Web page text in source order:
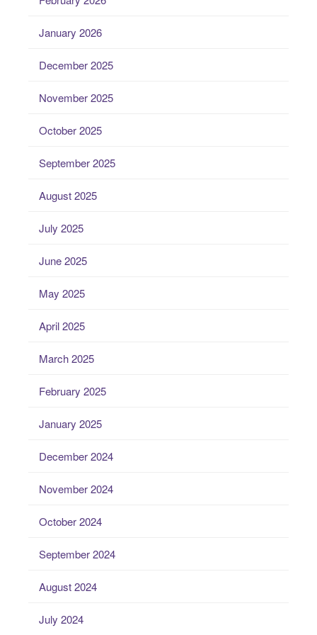
January 2026
December 2025
November 2025
October 2025
September 2025
August 2025
July 2025
June 2025
May 2025
April 2025
March 2025
February 2025
January 2025
December 2024
November 2024
October 2024
September 2024
August 2024
July 2024